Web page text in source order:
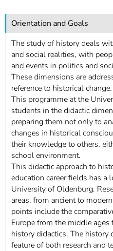
Orientation and Goals
The study of history deals
and social realities, with
and events in politics and
These dimensions are
reference to historical change.
This programme at the
students in the didactic
preparing them not only to
changes in historical
their knowledge to others,
school environment.
This didactic approach to
education career fields has a
University of Oldenburg.
areas, from ancient to
points include the
Europe from the middle
history didactics. The history
feature of both research and